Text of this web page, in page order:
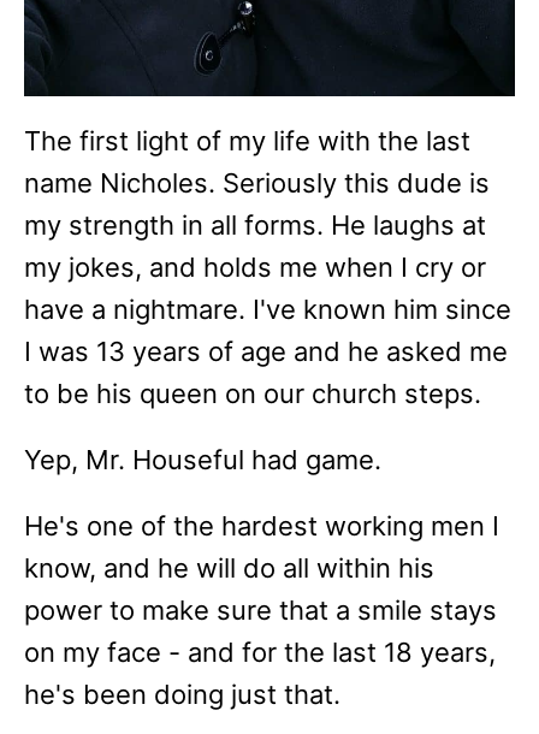
The first light of my life with the last
name Nicholes. Seriously this dude is
my strength in all forms. He laughs at
my jokes, and holds me when I cry or
have a nightmare. I've known him since
I was 13 years of age and he asked me
to be his queen on our church steps.
Yep, Mr. Houseful had game.
He's one of the hardest working men I
know, and he will do all within his
power to make sure that a smile stays
on my face - and for the last 18 years,
he's been doing just that.